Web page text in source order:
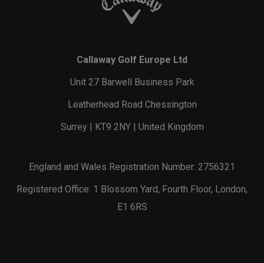
Callaway Golf Europe Ltd
Unit 27 Barwell Business Park
Leatherhead Road Chessington
Surrey | KT9 2NY | United Kingdom
England and Wales Registration Number: 2756321
Registered Office: 1 Blossom Yard, Fourth Floor, London,
E1 6RS